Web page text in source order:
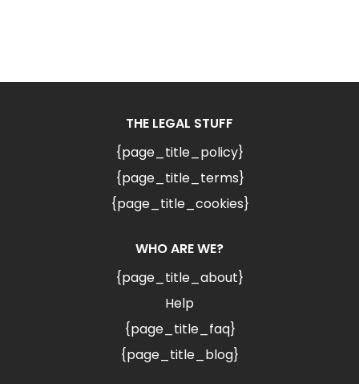
THE LEGAL STUFF
{page_title_policy}
{page_title_terms}
{page_title_cookies}
WHO ARE WE?
{page_title_about}
Help
{page_title_faq}
{page_title_blog}